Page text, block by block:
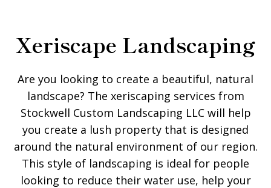
Xeriscape Landscaping
Are you looking to create a beautiful, natural
landscape? The xeriscaping services from
Stockwell Custom Landscaping LLC will help
you create a lush property that is designed
around the natural environment of our region.
This style of landscaping is ideal for people
looking to reduce their water use, help your